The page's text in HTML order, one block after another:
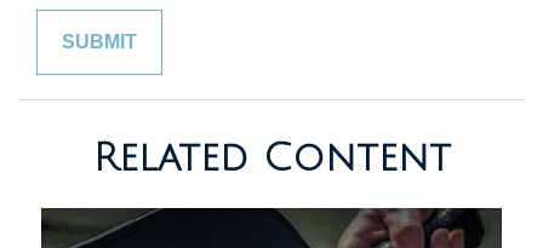
Related Content